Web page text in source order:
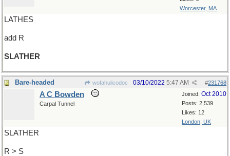
Worcester, MA
LATHES
add R
SLATHER
Bare-headed wofahulicodoc #231768
03/10/2022 5:47 AM
Joined: Oct 2010
Posts: 2,539
Likes: 12
London, UK
A C Bowden
Carpal Tunnel
SLATHER
R > S